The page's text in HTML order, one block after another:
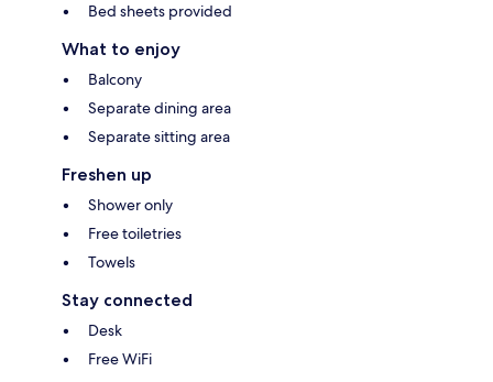
Bed sheets provided
What to enjoy
Balcony
Separate dining area
Separate sitting area
Freshen up
Shower only
Free toiletries
Towels
Stay connected
Desk
Free WiFi